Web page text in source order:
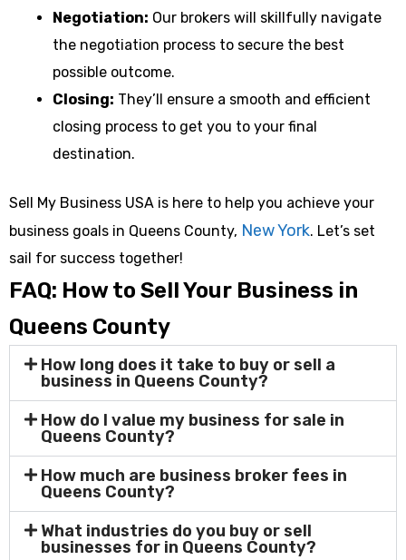
Negotiation: Our brokers will skillfully navigate
the negotiation process to secure the best
possible outcome.
Closing: They’ll ensure a smooth and efficient
closing process to get you to your final
destination.
Sell My Business USA is here to help you achieve your
business goals in Queens County, New York. Let’s set
sail for success together!
FAQ: How to Sell Your Business in
Queens County
How long does it take to buy or sell a
business in Queens County?
How do I value my business for sale in
Queens County?
How much are business broker fees in
Queens County?
What industries do you buy or sell
businesses for in Queens County?